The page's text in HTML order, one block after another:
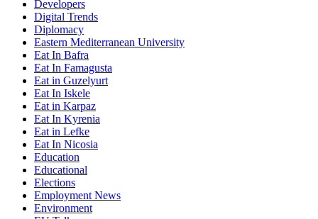
Developers
Digital Trends
Diplomacy
Eastern Mediterranean University
Eat In Bafra
Eat In Famagusta
Eat in Guzelyurt
Eat In Iskele
Eat in Karpaz
Eat In Kyrenia
Eat in Lefke
Eat In Nicosia
Education
Educational
Elections
Employment News
Environment